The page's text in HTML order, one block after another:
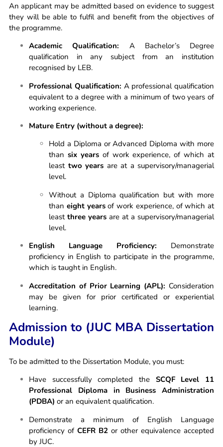
An applicant may be admitted based on evidence to suggest
they will be able to fulfil and benefit from the objectives of
the programme.
Academic Qualification: A Bachelor’s Degree
qualification in any subject from an institution
recognised by LEB.
Professional Qualification: A professional qualification
equivalent to a degree with a minimum of two years of
working experience.
Mature Entry (without a degree):
Hold a Diploma or Advanced Diploma with more
than six yearsof work experience, of which at
least two years are at a supervisory/managerial
level.
Without a Diploma qualification but with more
than eight yearsof work experience, of which at
least three years are at a supervisory/managerial
level.
English Language Proficiency: Demonstrate
proficiency in English to participate in the programme,
which is taught in English.
Accreditation of Prior Learning (APL): Consideration
may be given for prior certificated or experiential
learning.
Admission to (JUC MBA Dissertation
Module)
To be admitted to the Dissertation Module, you must:
Have successfully completed the SCQF Level 11
Professional Diploma in Business Administration
(PDBA) or an equivalent qualification.
Demonstrate a minimum of English Language
proficiency of CEFR B2 or other equivalence accepted
by JUC.